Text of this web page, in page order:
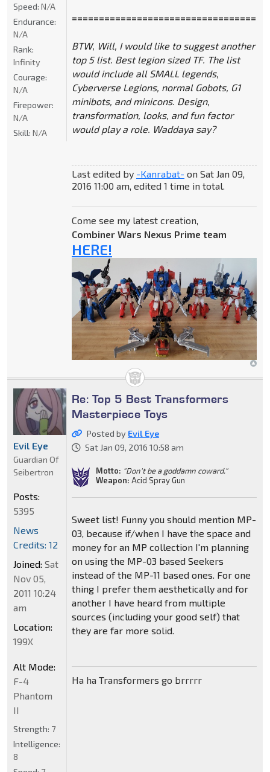
BTW, Will, I would like to suggest another
top 5 list. Best legion sized TF. The list
would include all SMALL legends,
Cyberverse Legions, normal Gobots, G1
minibots, and minicons. Design,
transformation, looks, and fun factor
would play a role. Waddaya say?
Last edited by -Kanrabat- on Sat Jan 09,
2016 11:00 am, edited 1 time in total.
Come see my latest creation,
Combiner Wars Nexus Prime team
HERE!
Speed: N/A
Endurance:
N/A
Rank:
Infinity
Courage:
N/A
Firepower:
N/A
Skill: N/A
Re: Top 5 Best Transformers
Masterpiece Toys
Posted by Evil Eye
Sat Jan 09, 2016 10:58 am
Motto: "Don't be a goddamn coward."
Weapon: Acid Spray Gun
Sweet list! Funny you should mention MP-
03, because if/when I have the space and
money for an MP collection I'm planning
on using the MP-03 based Seekers
instead of the MP-11 based ones. For one
thing I prefer them aesthetically and for
another I have heard from multiple
sources (including your good self) that
they are far more solid.
Ha ha Transformers go brrrrr
Evil Eye
Guardian Of
Seibertron
Posts:
5395
News
Credits: 12
Joined: Sat
Nov 05,
2011 10:24
am
Location:
199X
Alt Mode:
F-4
Phantom
II
Strength: 7
Intelligence:
8